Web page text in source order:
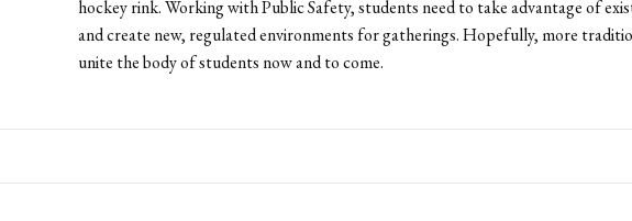
hockey rink. Working with Public Safety, students need to take advantage of
and create new, regulated environments for gatherings. Hopefully, more
unite the body of students now and to come.